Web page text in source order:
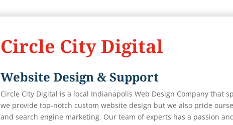
Circle City Digital
Website Design & Support
Circle City Digital is a local Indianapolis Web Design Company that
we provide top-notch custom website design but we also pride
and search engine marketing. Our team of experts has a passion